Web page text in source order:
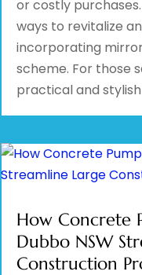
or costly
ways to revitalize
incorporating
scheme. For those
practical and stylish
How Concrete
Dubbo NSW
Construction